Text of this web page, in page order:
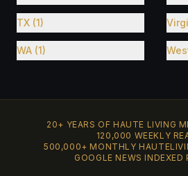
TX (1)
WA (1)
20+ YEARS OF HAUTE LIVING
120,000 WEEKLY
500,000+ MONTHLY
GOOGLE NEWS INDEXED